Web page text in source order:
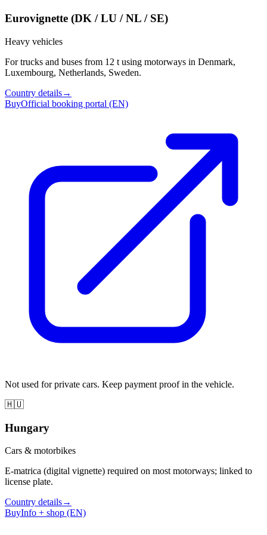
Eurovignette (DK / LU / NL / SE)
Heavy vehicles
For trucks and buses from 12 t using motorways in Denmark,
Luxembourg, Netherlands, Sweden.
Country details→
BuyOfficial booking portal (EN)
Not used for private cars. Keep payment proof in the vehicle.
🇭🇺
Hungary
Cars & motorbikes
E-matrica (digital vignette) required on most motorways; linked to
license plate.
Country details→
BuyInfo + shop (EN)